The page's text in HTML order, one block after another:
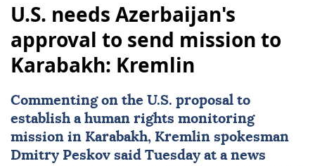
U.S. needs Azerbaijan's
approval to send mission to
Karabakh: Kremlin
Commenting on the U.S. proposal to
establish a human rights monitoring
mission in Karabakh, Kremlin spokesman
Dmitry Peskov said Tuesday at a news